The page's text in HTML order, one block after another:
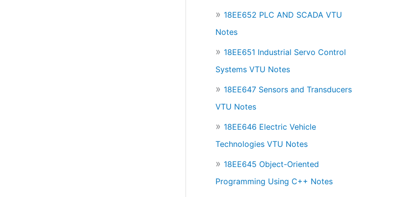
18EE652 PLC AND SCADA VTU
Notes
18EE651 Industrial Servo Control
Systems VTU Notes
18EE647 Sensors and Transducers
VTU Notes
18EE646 Electric Vehicle
Technologies VTU Notes
18EE645 Object-Oriented
Programming Using C++ Notes